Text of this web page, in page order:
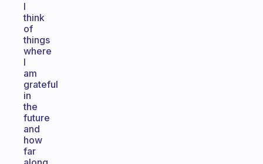
I
think
of
things
where
I
am
grateful
in
the
future
and
how
far